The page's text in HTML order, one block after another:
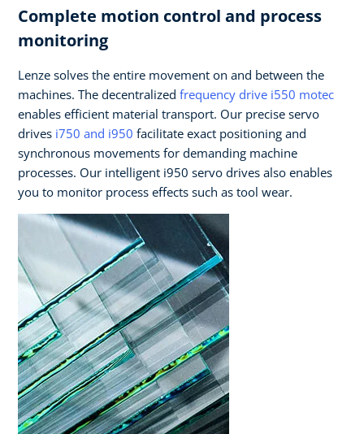
Complete motion control and process
monitoring​
Lenze solves the entire movement on and between the
machines. The decentralized frequency drive i550 motec
enables efficient material transport. Our precise servo
drives i750 and i950 facilitate exact positioning and
synchronous movements for demanding machine
processes. Our intelligent i950 servo drives also enables
you to monitor process effects such as tool wear.​